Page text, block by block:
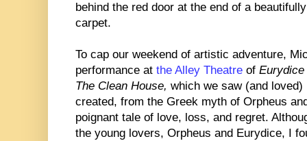
behind the red door at the end of a
carpet.
To cap our weekend of artistic adventure,
performance at the Alley Theatre of Eurydice
The Clean House, which we saw (and
created, from the Greek myth of Orpheus
poignant tale of love, loss, and regret.
the young lovers, Orpheus and Eurydice, I